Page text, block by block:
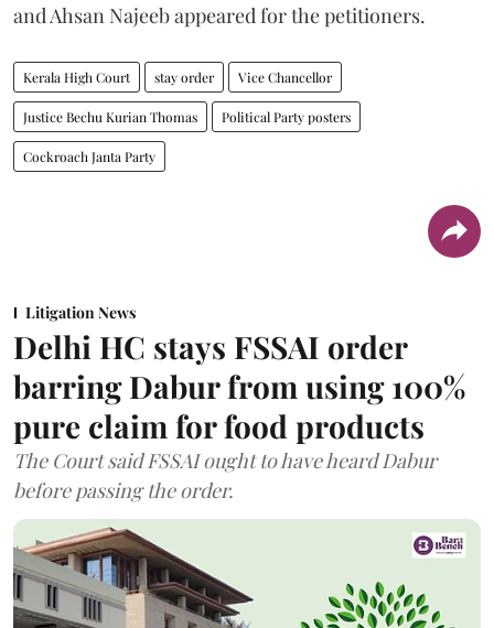
and Ahsan Najeeb appeared for the petitioners.
Kerala High Court stay order Vice Chancellor
Justice Bechu Kurian Thomas Political Party posters
Cockroach Janta Party
Litigation News
Delhi HC stays FSSAI order
barring Dabur from using 100%
pure claim for food products
The Court said FSSAI ought to have heard Dabur
before passing the order.